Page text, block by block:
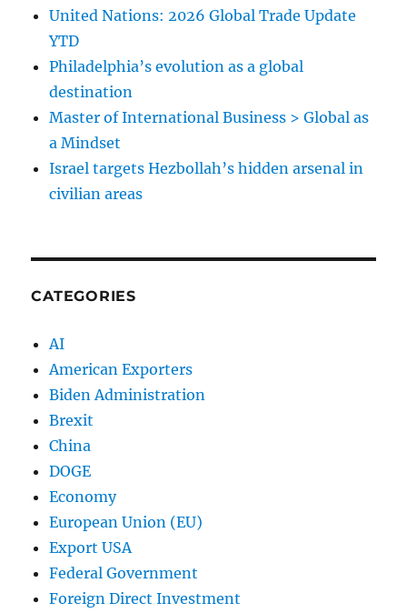
United Nations: 2026 Global Trade Update
YTD
Philadelphia’s evolution as a global
destination
Master of International Business > Global as
a Mindset
Israel targets Hezbollah’s hidden arsenal in
civilian areas
CATEGORIES
AI
American Exporters
Biden Administration
Brexit
China
DOGE
Economy
European Union (EU)
Export USA
Federal Government
Foreign Direct Investment